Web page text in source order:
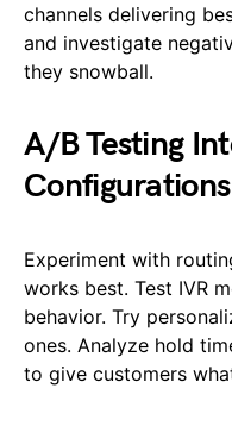
channels delivering
and investigate
they snowball.
A/B Testing
Configurations
Experiment with
works best. Test IVR
behavior. Try
ones. Analyze hold
to give customers